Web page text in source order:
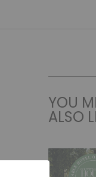
YOU
ALSO